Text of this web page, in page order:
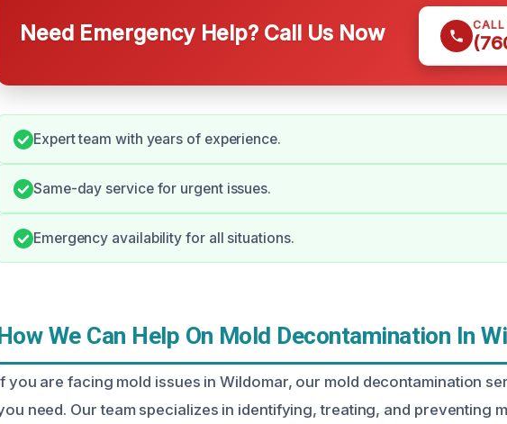
Need Emergency Help? Call Us Now
Expert team with years of experience.
Same-day service for urgent issues.
Emergency availability for all situations.
We Can Help On Mold Decontamination In
you are facing mold issues in Wildomar, our mold decontamination
need. Our team specializes in identifying, treating, and preventing